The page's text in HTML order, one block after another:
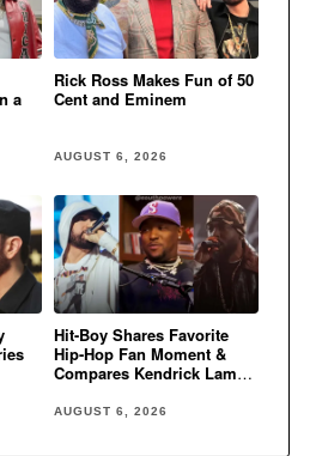
a
Rick Ross Makes Fun of 50
Cent and Eminem
AUGUST 6, 2026
Hit-Boy Shares Favorite
Hip-Hop Fan Moment &
Compares Kendrick Lamar
AUGUST 6, 2026